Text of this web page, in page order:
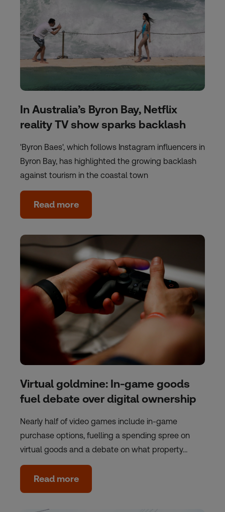
In Australia’s Byron Bay, Netflix
reality TV show sparks backlash
'Byron Baes', which follows Instagram influencers in
Byron Bay, has highlighted the growing backlash
against tourism in the coastal town
Read more
Virtual goldmine: In-game goods
fuel debate over digital ownership
Nearly half of video games include in-game
purchase options, fuelling a spending spree on
virtual goods and a debate on what property…
Read more